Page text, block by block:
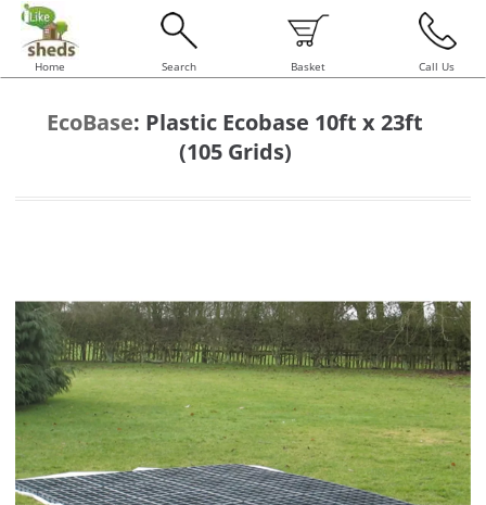
Home Search Basket Call Us
EcoBase: Plastic Ecobase 10ft x 23ft
(105 Grids)